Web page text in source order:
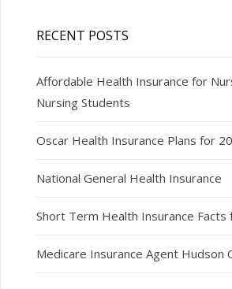
RECENT POSTS
Affordable Health Insurance for
Nursing Students
Oscar Health Insurance Plans for
National General Health Insurance
Short Term Health Insurance Facts
Medicare Insurance Agent Hudson